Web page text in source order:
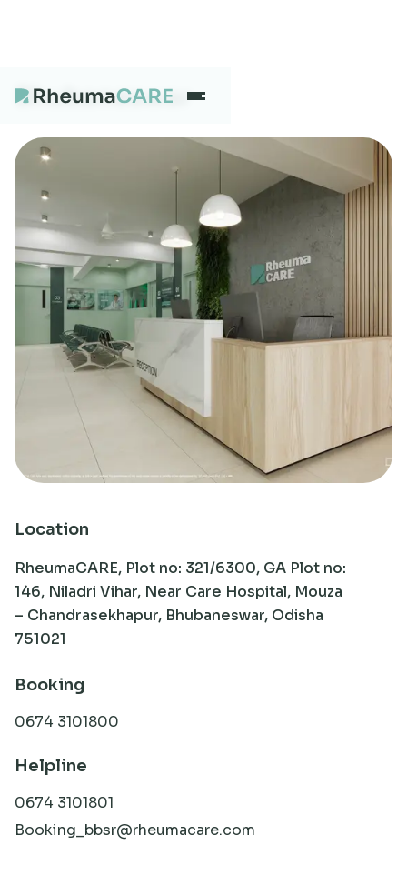
What we treat
Our Centres
Careers
Research
Bhubaneswar
Location
RheumaCARE, Plot no: 321/6300, GA Plot no:
146, Niladri Vihar, Near Care Hospital, Mouza
– Chandrasekhapur, Bhubaneswar, Odisha
751021
Booking
0674 3101800
Helpline
0674 3101801
Booking_bbsr@rheumacare.com